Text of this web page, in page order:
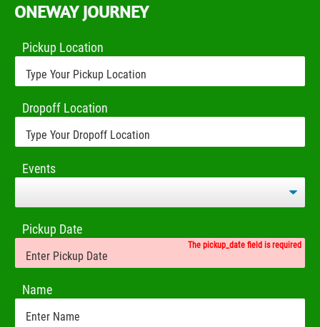
ONEWAY JOURNEY
Pickup Location
Dropoff Location
Events
Pickup Date
The pickup_date field is required
Name